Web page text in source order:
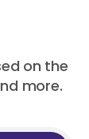
on the
more.